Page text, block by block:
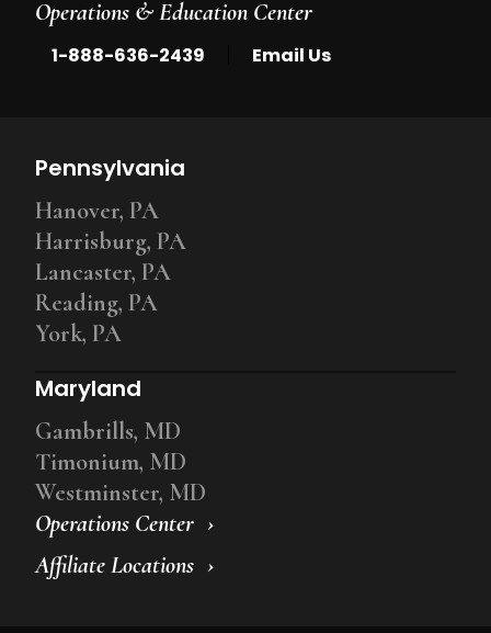
Operations & Education Center
1-888-636-2439 Email Us
Operations Center
Affiliate Locations
Pennsylvania
Hanover, PA
Harrisburg, PA
Lancaster, PA
Reading, PA
York, PA
Maryland
Gambrills, MD
Timonium, MD
Westminster, MD